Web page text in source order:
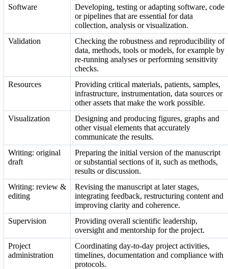
Software
Developing, testing or adapting software, code
or pipelines that are essential for data
collection, analysis or visualization.
Validation
Checking the robustness and reproducibility of
data, methods, tools or models, for example by
re-running analyses or performing sensitivity
checks.
Resources
Providing critical materials, patients, samples,
infrastructure, instrumentation, data sources or
other assets that make the work possible.
Visualization
Designing and producing figures, graphs and
other visual elements that accurately
communicate the results.
Writing: original
draft
Preparing the initial version of the manuscript
or substantial sections of it, such as methods,
results or discussion.
Writing: review &
editing
Revising the manuscript at later stages,
integrating feedback, restructuring content and
improving clarity and coherence.
Supervision
Providing overall scientific leadership,
oversight and mentorship for the project.
Project
administration
Coordinating day-to-day project activities,
timelines, documentation and compliance with
protocols.